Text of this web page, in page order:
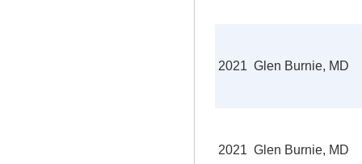
2021 Glen Burnie, MD
2021 Glen Burnie, MD